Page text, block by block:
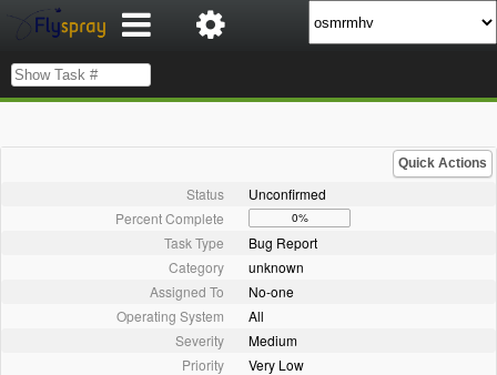
Quick Actions
Status
Unconfirmed
Percent Complete
0%
Task Type
Bug Report
Category
unknown
Assigned To
No-one
Operating System
All
Severity
Medium
Priority
Very Low